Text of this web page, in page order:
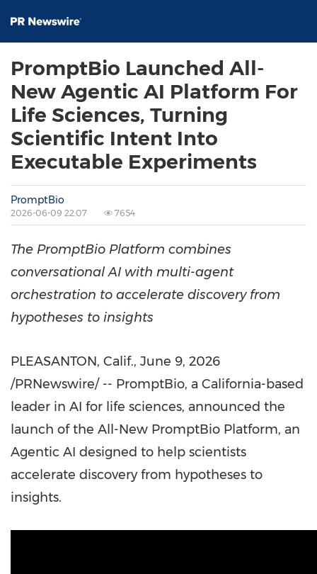
PromptBio Launched All-
New Agentic AI Platform For
Life Sciences, Turning
Scientific Intent Into
Executable Experiments
PromptBio
2026-06-09 22:07 7654
The PromptBio Platform combines
conversational AI with multi-agent
orchestration to accelerate discovery from
hypotheses to insights
PLEASANTON, Calif., June 9, 2026
/PRNewswire/ -- PromptBio, a California-based
leader in AI for life sciences, announced the
launch of the All-New PromptBio Platform, an
Agentic AI designed to help scientists
accelerate discovery from hypotheses to
insights.